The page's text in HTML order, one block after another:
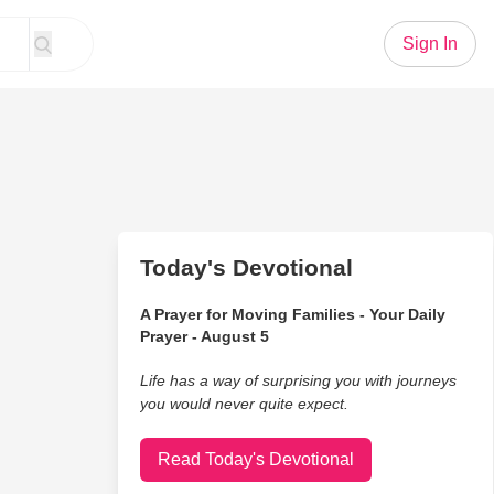
Sign In
Today's Devotional
A Prayer for Moving Families - Your Daily
Prayer - August 5
Life has a way of surprising you with journeys
you would never quite expect.
Read Today's Devotional